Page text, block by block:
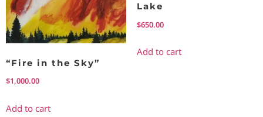
“Fire in the Sky”
$1,000.00
Add to cart
Lake
$650.00
Add to cart